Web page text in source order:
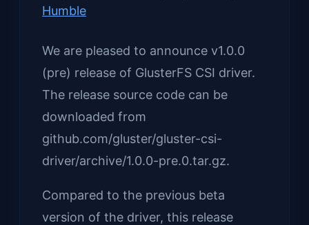
Humble
We are pleased to announce v1.0.0
(pre) release of GlusterFS CSI driver.
The release source code can be
downloaded from
github.com/gluster/gluster-csi-
driver/archive/1.0.0-pre.0.tar.gz.
Compared to the previous beta
version of the driver, this release